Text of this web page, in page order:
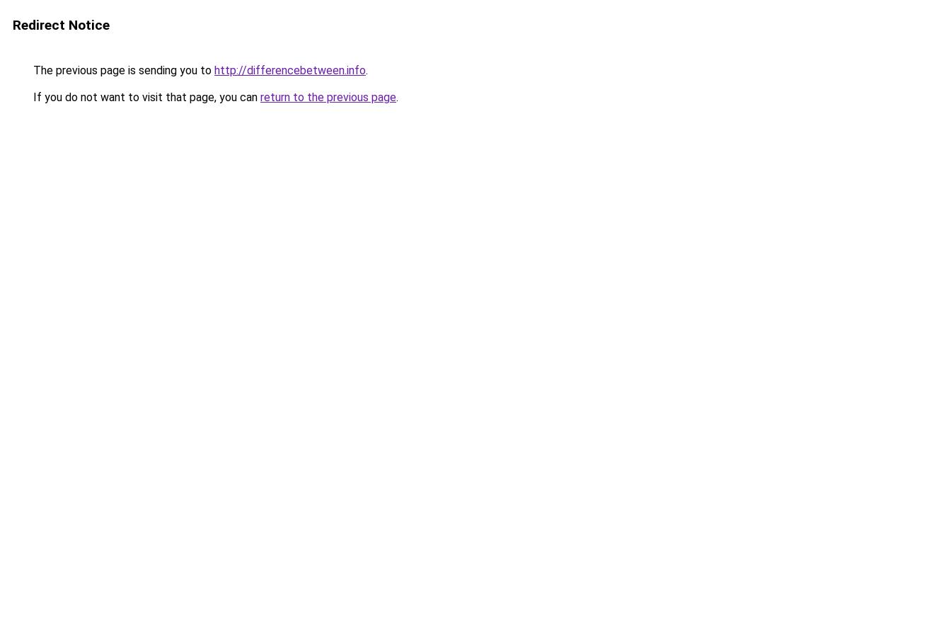
Redirect Notice
The previous page is sending you to http://differencebetween.info.
If you do not want to visit that page, you can return to the previous page.